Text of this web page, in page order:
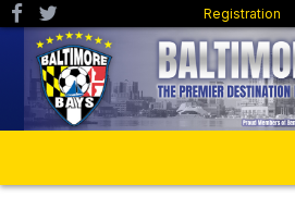
Registration